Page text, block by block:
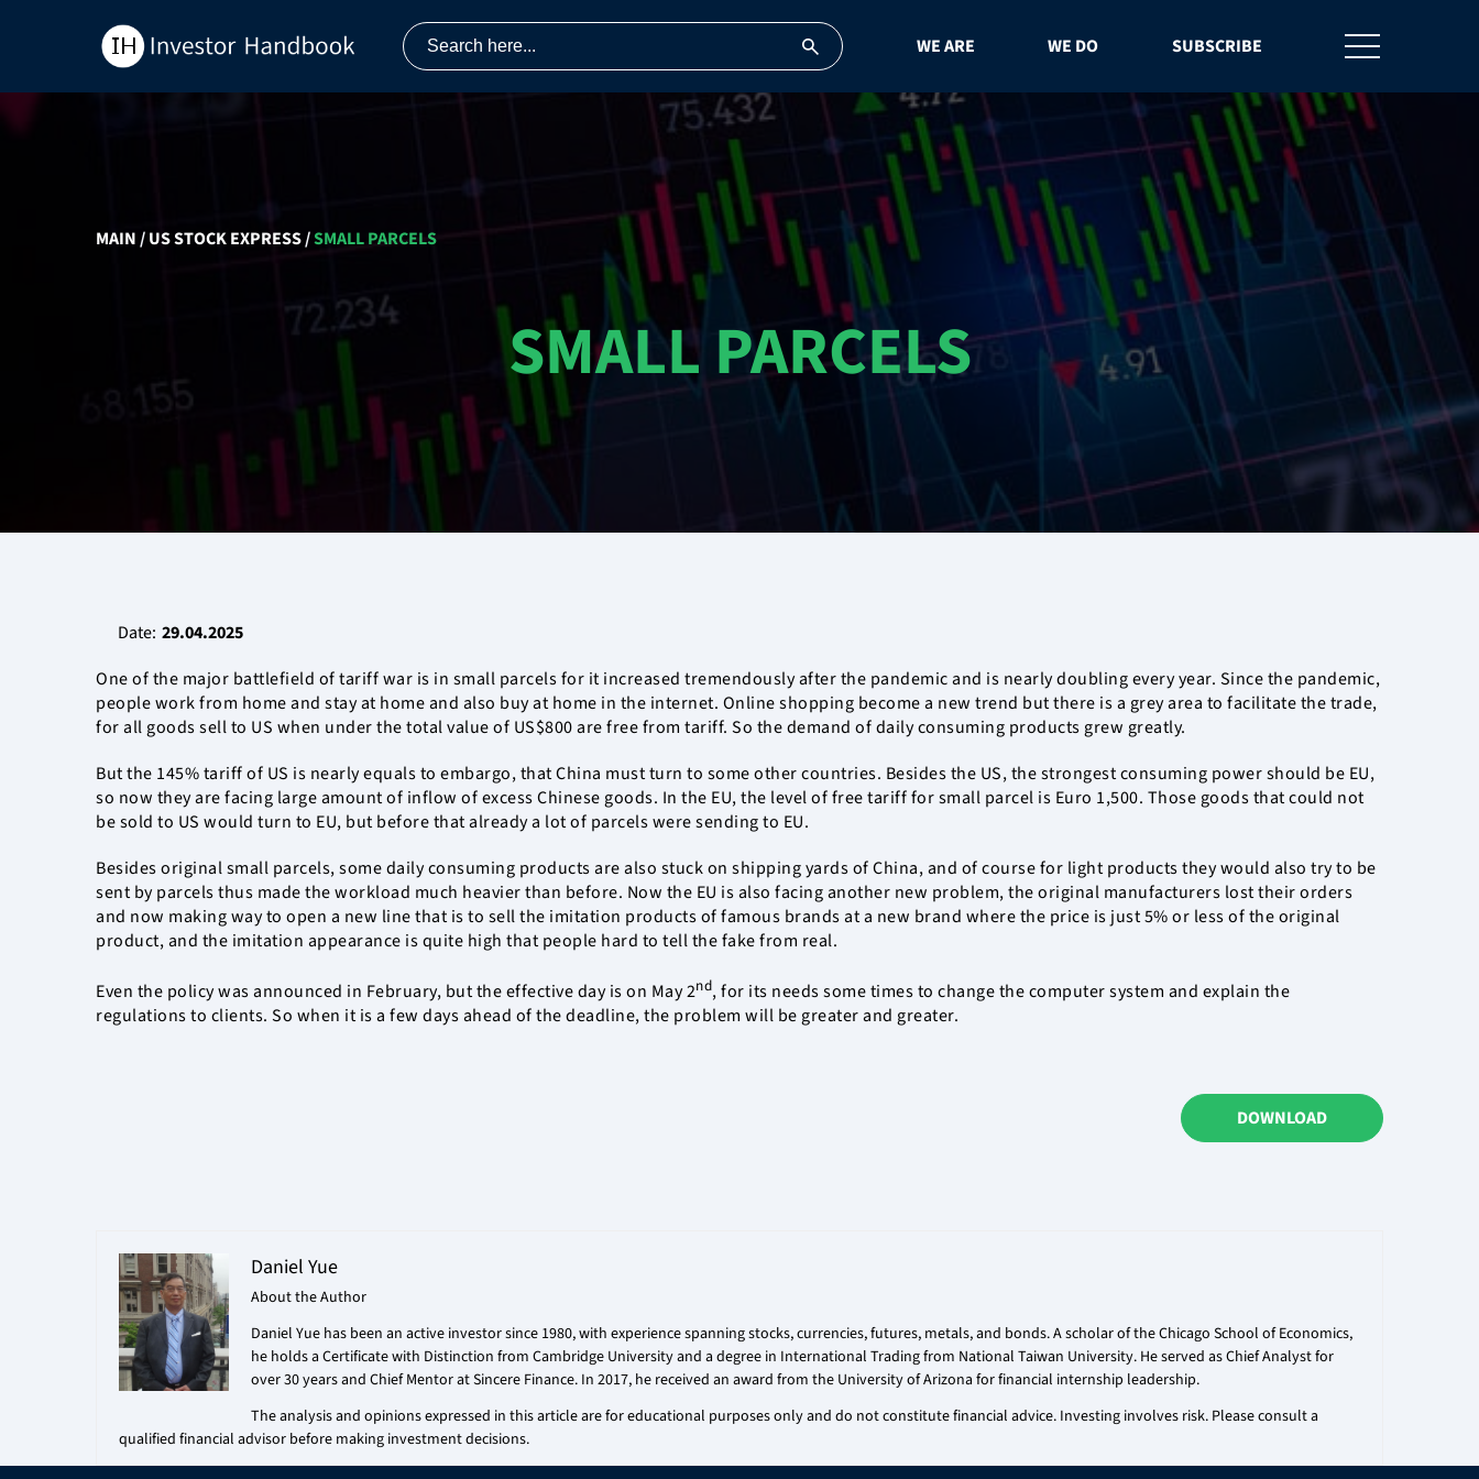
WE ARE WE DO SUBSCRIBE
MAIN/US STOCK EXPRESS/SMALL PARCELS
SMALL PARCELS
Date: 29.04.2025
One of the major battlefield of tariff war is in small parcels for it increased tremendously after the pandemic and is nearly doubling every year. Since the pandemic,
people work from home and stay at home and also buy at home in the internet. Online shopping become a new trend but there is a grey area to facilitate the trade,
for all goods sell to US when under the total value of US$800 are free from tariff. So the demand of daily consuming products grew greatly.
But the 145% tariff of US is nearly equals to embargo, that China must turn to some other countries. Besides the US, the strongest consuming power should be EU,
so now they are facing large amount of inflow of excess Chinese goods. In the EU, the level of free tariff for small parcel is Euro 1,500. Those goods that could not
be sold to US would turn to EU, but before that already a lot of parcels were sending to EU.
Besides original small parcels, some daily consuming products are also stuck on shipping yards of China, and of course for light products they would also try to be
sent by parcels thus made the workload much heavier than before. Now the EU is also facing another new problem, the original manufacturers lost their orders
and now making way to open a new line that is to sell the imitation products of famous brands at a new brand where the price is just 5% or less of the original
product, and the imitation appearance is quite high that people hard to tell the fake from real.
Even the policy was announced in February, but the effective day is on May 2nd, for its needs some times to change the computer system and explain the
regulations to clients. So when it is a few days ahead of the deadline, the problem will be greater and greater.
DOWNLOAD
Daniel Yue
About the Author
Daniel Yue has been an active investor since 1980, with experience spanning stocks, currencies, futures, metals, and bonds. A scholar of the Chicago School of Economics,
he holds a Certificate with Distinction from Cambridge University and a degree in International Trading from National Taiwan University. He served as Chief Analyst for
over 30 years and Chief Mentor at Sincere Finance. In 2017, he received an award from the University of Arizona for financial internship leadership.
The analysis and opinions expressed in this article are for educational purposes only and do not constitute financial advice. Investing involves risk. Please consult a
qualified financial advisor before making investment decisions.